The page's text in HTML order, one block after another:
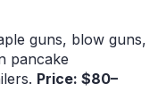
guns, blow guns,
pancake
Price: $80–